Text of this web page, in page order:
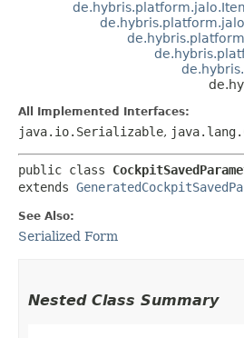
All Implemented Interfaces:
java.io.Serializable,
public class
extends
See Also:
Serialized Form
Nested Class Summary